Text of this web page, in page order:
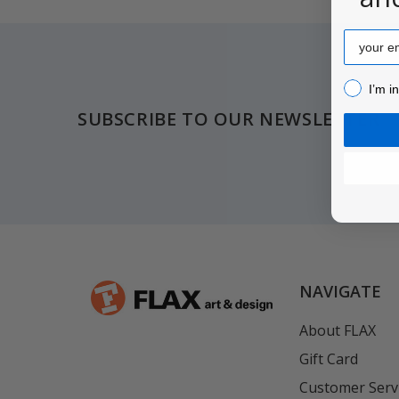
SUBSCRIBE TO OUR NEWSLETTER
NAVIGATE
About FLAX
Gift Card
Customer
Email
I’m I’m